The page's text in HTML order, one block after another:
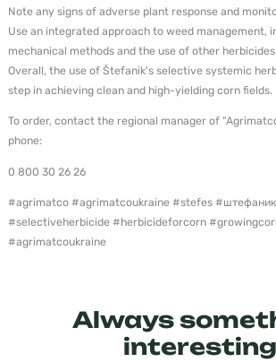
Note any signs of adverse plant response and
Use an integrated approach to weed management,
mechanical methods and the use of other
Overall, the use of Štefanik's selective systemic
step in achieving clean and high-yielding corn fields.
To order, contact the regional manager of
phone:
0 800 30 26 26
#agrimatco #agrimatcoukraine #stefes
#selectiveherbicide #herbicideforcorn
#agrimatсoukraine
Always
interesting